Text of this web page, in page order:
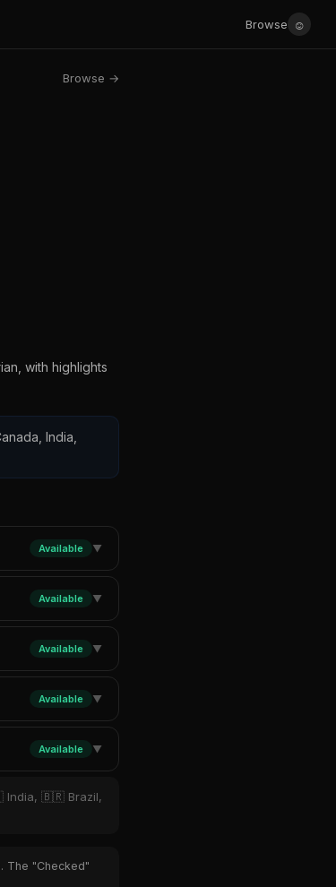
Browse ☺
Browse →
with highlights
India,
Available ▼
Available ▼
Available ▼
Available ▼
Available ▼
India, 🇧🇷 Brazil,
The "Checked"